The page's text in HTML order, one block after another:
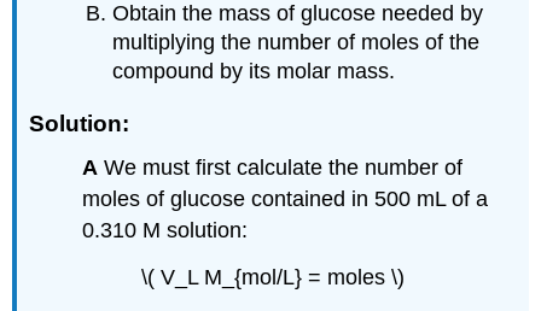
Obtain the mass of glucose needed by
multiplying the number of moles of the
compound by its molar mass.
Solution:
A We must first calculate the number of
moles of glucose contained in 500 mL of a
0.310 M solution:
\( V_L M_{mol/L} = moles \)